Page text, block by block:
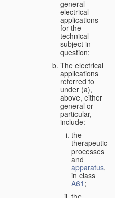
general
electrical
applications
for the
technical
subject in
question;
The electrical
applications
referred to
under (a),
above, either
general or
particular,
include:
the
therapeutic
processes
and
apparatus,
in class
A61 ;